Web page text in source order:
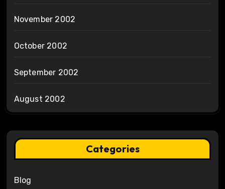
November 2002
October 2002
September 2002
August 2002
Categories
Blog